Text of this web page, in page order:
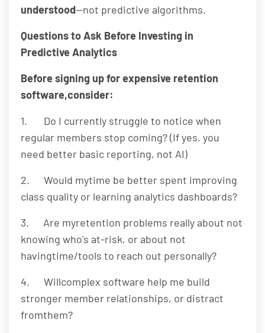
understood—not predictive algorithms.
Questions to Ask Before Investing in
Predictive Analytics
Before signing up for expensive retention
software,consider:
1. Do I currently struggle to notice when
regular members stop coming? (If yes, you
need better basic reporting, not AI)
2. Would mytime be better spent improving
class quality or learning analytics dashboards?
3. Are myretention problems really about not
knowing who's at-risk, or about not
havingtime/tools to reach out personally?
4. Willcomplex software help me build
stronger member relationships, or distract
fromthem?